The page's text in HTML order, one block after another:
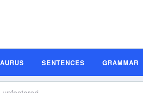
SENTENCES GRAMMAR